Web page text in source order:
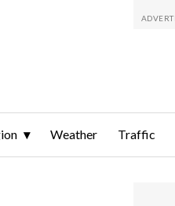
Weather Traffic